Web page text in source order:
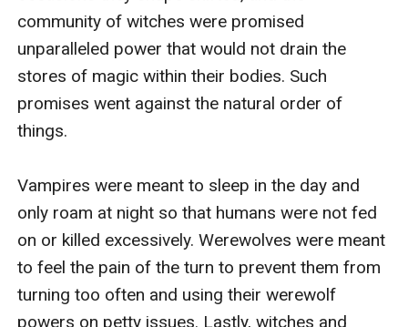
community of witches were promised
unparalleled power that would not drain the
stores of magic within their bodies. Such
promises went against the natural order of
things.
Vampires were meant to sleep in the day and
only roam at night so that humans were not fed
on or killed excessively. Werewolves were meant
to feel the pain of the turn to prevent them from
turning too often and using their werewolf
powers on petty issues. Lastly, witches and